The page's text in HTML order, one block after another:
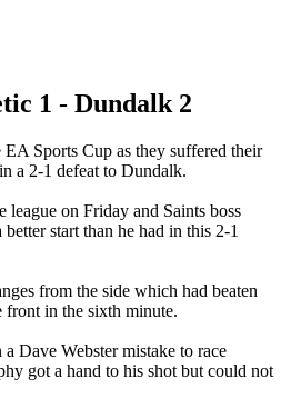
1 - Dundalk 2
Sports Cup as they suffered their
a 2-1 defeat to Dundalk.
league on Friday and Saints boss
start than he had in this 2-1
from the side which had beaten
in the sixth minute.
Dave Webster mistake to race
got a hand to his shot but could not